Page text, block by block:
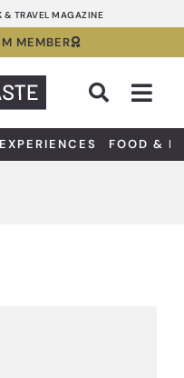
& TRAVEL MAGAZINE
MEMBER
FOOD &